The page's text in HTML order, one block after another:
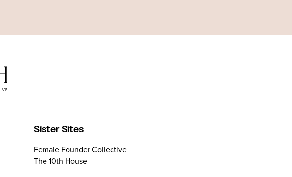
Sister Sites
Female Founder Collective
The 10th House